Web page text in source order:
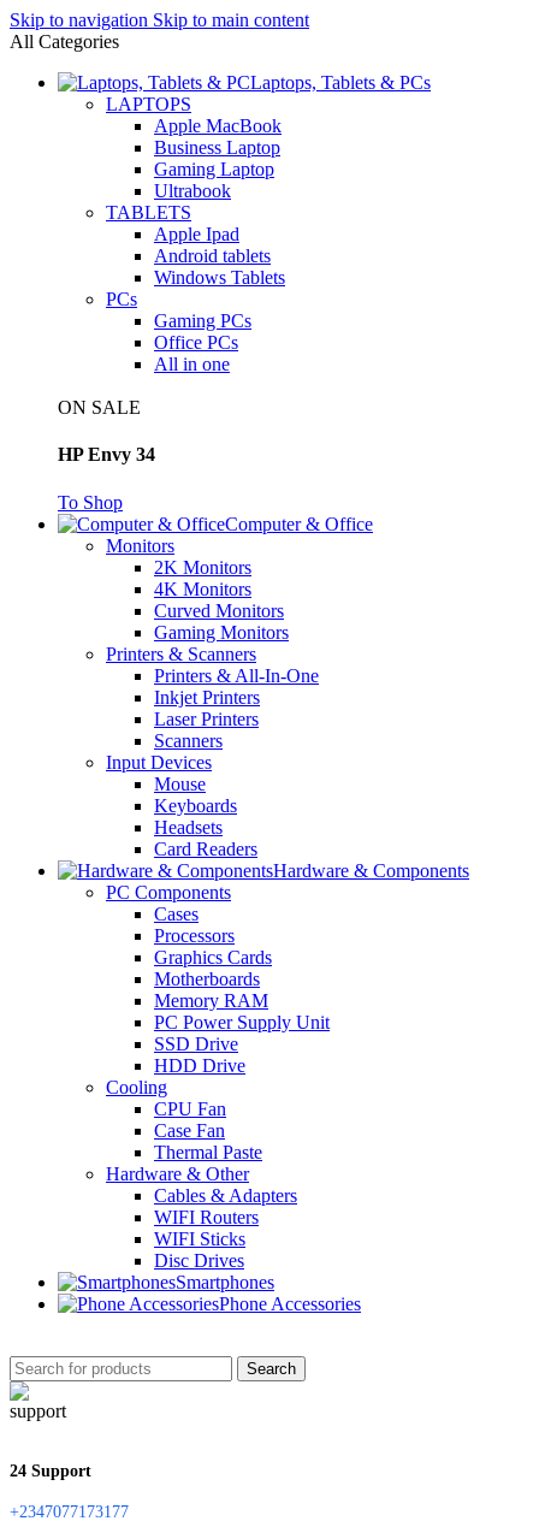
Skip to navigation Skip to main content
All Categories
Laptops, Tablets & PCs
LAPTOPS
Apple MacBook
Business Laptop
Gaming Laptop
Ultrabook
TABLETS
Apple Ipad
Android tablets
Windows Tablets
PCs
Gaming PCs
Office PCs
All in one
ON SALE
HP Envy 34
To Shop
Computer & Office
Monitors
2K Monitors
4K Monitors
Curved Monitors
Gaming Monitors
Printers & Scanners
Printers & All-In-One
Inkjet Printers
Laser Printers
Scanners
Input Devices
Mouse
Keyboards
Headsets
Card Readers
Hardware & Components
PC Components
Cases
Processors
Graphics Cards
Motherboards
Memory RAM
PC Power Supply Unit
SSD Drive
HDD Drive
Cooling
CPU Fan
Case Fan
Thermal Paste
Hardware & Other
Cables & Adapters
WIFI Routers
WIFI Sticks
Disc Drives
Smartphones
Phone Accessories
Search
24 Support
+2347077173177